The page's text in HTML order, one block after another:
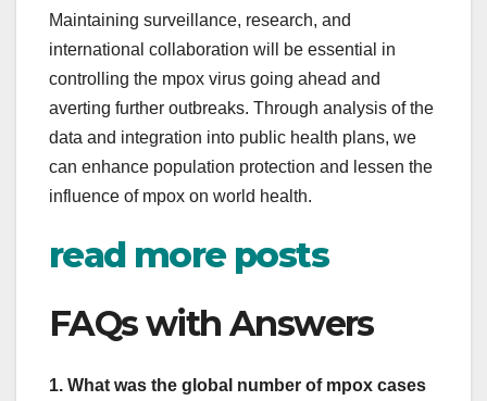
Maintaining surveillance, research, and
international collaboration will be essential in
controlling the mpox virus going ahead and
averting further outbreaks. Through analysis of the
data and integration into public health plans, we
can enhance population protection and lessen the
influence of mpox on world health.
read more posts
FAQs with Answers
1. What was the global number of mpox cases